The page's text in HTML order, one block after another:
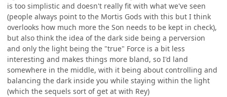
is too simplistic and doesn't really fit with what we've seen
(people always point to the Mortis Gods with this but I think
overlooks how much more the Son needs to be kept in check),
but also think the idea of the dark side being a perversion
and only the light being the "true" Force is a bit less
interesting and makes things more bland, so I'd land
somewhere in the middle, with it being about controlling and
balancing the dark inside you while staying within the light
(which the sequels sort of get at with Rey)